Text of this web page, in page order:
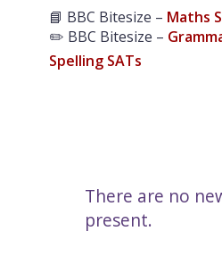
📘 BBC Bitesize – Maths
✏️ BBC Bitesize –
Spelling SATs
There are no
present.